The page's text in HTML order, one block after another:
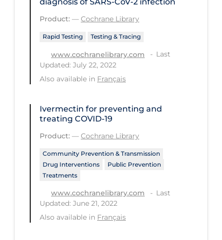
Long-term & Community Care
Long-term Care
Low SES
Mental Health & Well-being
Models
Most Common Signs & Symptoms
New Technology
News Outlets
Non-drug Interventions
Over the Counter
PCR Testing
diagnosis of SARS‐CoV‐2 infection
Product: — Cochrane Library
Rapid Testing Testing & Tracing
www.cochranelibrary.com
Last
Updated: July 22, 2022
Also available in Français
Ivermectin for preventing and
treating COVID‐19
Product: — Cochrane Library
Community Prevention & Transmission
Drug Interventions
Public Prevention
Treatments
www.cochranelibrary.com
Last
Updated: June 21, 2022
Also available in Français